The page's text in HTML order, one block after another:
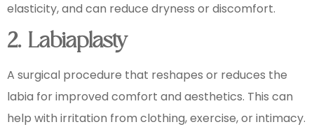
elasticity, and can reduce dryness or discomfort.
2. Labiaplasty
A surgical procedure that reshapes or reduces the
labia for improved comfort and aesthetics. This can
help with irritation from clothing, exercise, or intimacy.